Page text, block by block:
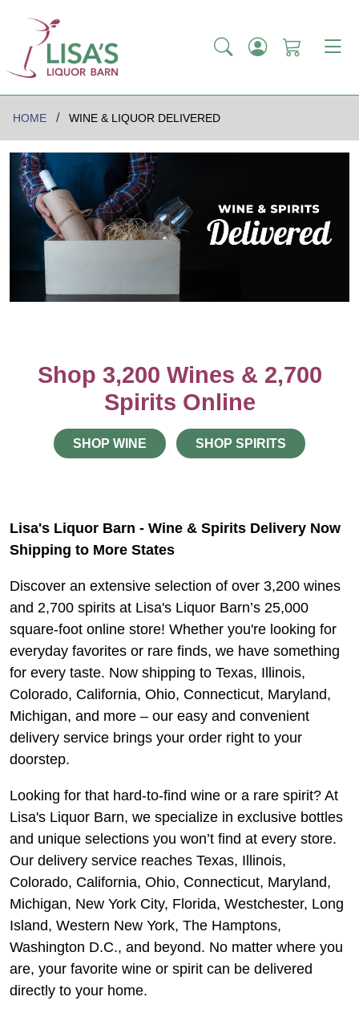
HOME WINE & LIQUOR DELIVERED
Shop 3,200 Wines & 2,700
Spirits Online
SHOP WINE SHOP SPIRITS
Lisa's Liquor Barn - Wine & Spirits Delivery Now
Shipping to More States
Discover an extensive selection of over 3,200 wines
and 2,700 spirits at Lisa's Liquor Barn’s 25,000
square-foot online store! Whether you're looking for
everyday favorites or rare finds, we have something
for every taste. Now shipping to Texas, Illinois,
Colorado, California, Ohio, Connecticut, Maryland,
Michigan, and more – our easy and convenient
delivery service brings your order right to your
doorstep.
Looking for that hard-to-find wine or a rare spirit? At
Lisa's Liquor Barn, we specialize in exclusive bottles
and unique selections you won’t find at every store.
Our delivery service reaches Texas, Illinois,
Colorado, California, Ohio, Connecticut, Maryland,
Michigan, New York City, Florida, Westchester, Long
Island, Western New York, The Hamptons,
Washington D.C., and beyond. No matter where you
are, your favorite wine or spirit can be delivered
directly to your home.